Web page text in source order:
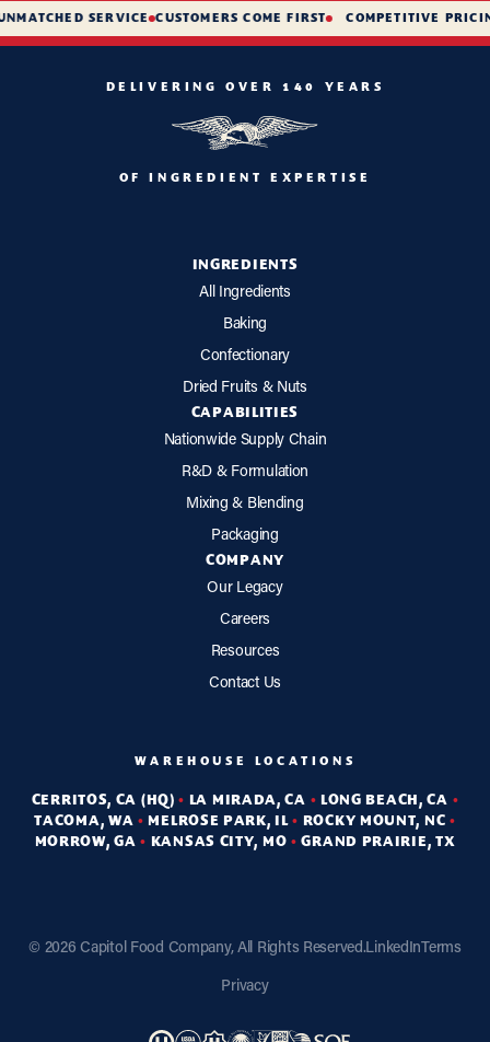
SERVICE CUSTOMERS COME FIRST COMPETITIVE PRICING
DELIVERING OVER 140 YEARS
OF INGREDIENT EXPERTISE
INGREDIENTS
All Ingredients
Baking
Confectionary
Dried Fruits & Nuts
CAPABILITIES
Nationwide Supply Chain
R&D & Formulation
Mixing & Blending
Packaging
COMPANY
Our Legacy
Careers
Resources
Contact Us
WAREHOUSE LOCATIONS
CERRITOS, CA (HQ)• LA MIRADA, CA • LONG BEACH, CA •
TACOMA, WA• MELROSE PARK, IL• ROCKY MOUNT, NC •
MORROW, GA• KANSAS CITY, MO • GRAND PRAIRIE, TX
© 2026 Capitol Food Company, All Rights Reserved.LinkedInTerms
Privacy